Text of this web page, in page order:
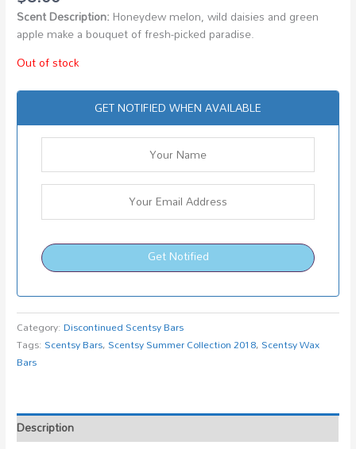
Scent Description: Honeydew melon, wild daisies and green
apple make a bouquet of fresh-picked paradise.
Out of stock
GET NOTIFIED WHEN AVAILABLE
Get Notified
Category:Discontinued Scentsy Bars
Tags:Scentsy Bars,Scentsy Summer Collection 2018,Scentsy Wax
Bars
Description